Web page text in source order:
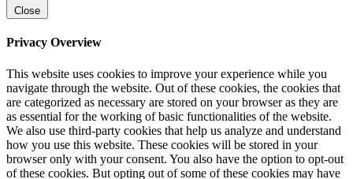
Close
Privacy Overview
This website uses cookies to improve your experience while you
navigate through the website. Out of these cookies, the cookies that
are categorized as necessary are stored on your browser as they are
as essential for the working of basic functionalities of the website.
We also use third-party cookies that help us analyze and understand
how you use this website. These cookies will be stored in your
browser only with your consent. You also have the option to opt-out
of these cookies. But opting out of some of these cookies may have